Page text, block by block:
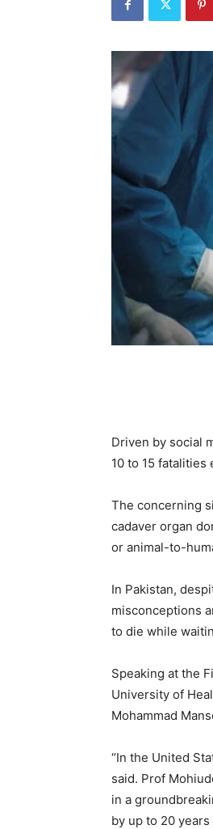
Driven by social
10 to 15
The concerning
cadaver organ
or animal-to-
In Pakistan,
misconceptions
to die while
Speaking at the
University of
Mohammad
“In the United
said. Prof
in a
by up to 20